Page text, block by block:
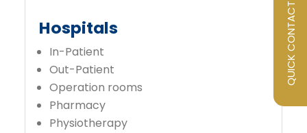
QUICK CONTACT
Hospitals
In-Patient
Out-Patient
Operation rooms
Pharmacy
Physiotherapy